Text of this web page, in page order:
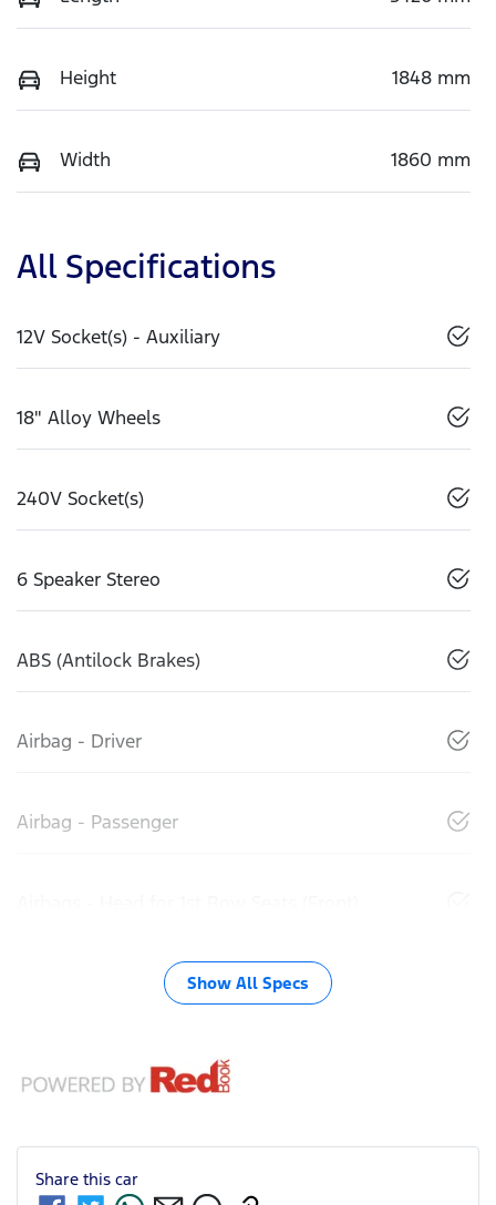
Height 1848 mm
Width 1860 mm
All Specifications
12V Socket(s) - Auxiliary
18" Alloy Wheels
240V Socket(s)
6 Speaker Stereo
ABS (Antilock Brakes)
Airbag - Driver
Airbag - Passenger
Show All Specs
Share this car